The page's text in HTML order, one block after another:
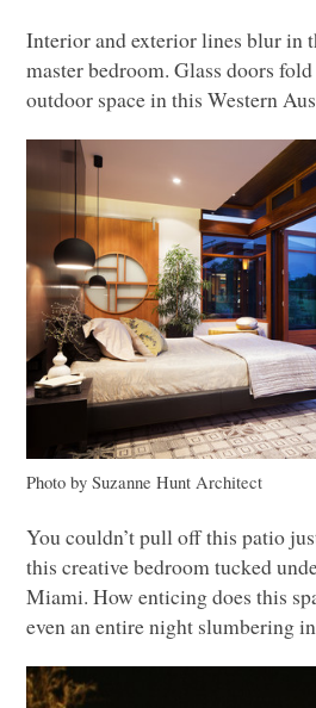
Interior and exterior lines blur in
master bedroom. Glass doors
outdoor space in this Western
Photo by Suzanne Hunt Architect
You couldn’t pull off this patio
this creative bedroom tucked
Miami. How enticing does this
even an entire night slumbering